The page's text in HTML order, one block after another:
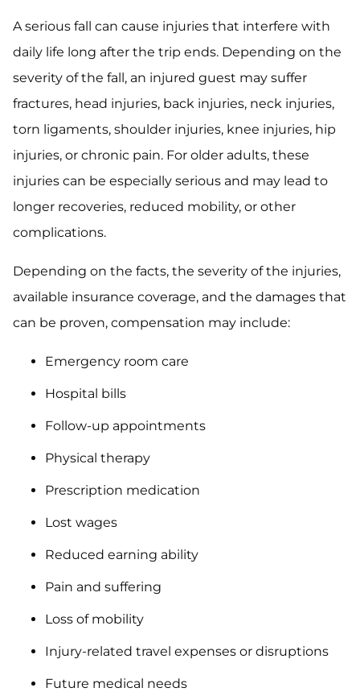
A serious fall can cause injuries that interfere with
daily life long after the trip ends. Depending on the
severity of the fall, an injured guest may suffer
fractures, head injuries, back injuries, neck injuries,
torn ligaments, shoulder injuries, knee injuries, hip
injuries, or chronic pain. For older adults, these
injuries can be especially serious and may lead to
longer recoveries, reduced mobility, or other
complications.
Depending on the facts, the severity of the injuries,
available insurance coverage, and the damages that
can be proven, compensation may include:
Emergency room care
Hospital bills
Follow-up appointments
Physical therapy
Prescription medication
Lost wages
Reduced earning ability
Pain and suffering
Loss of mobility
Injury-related travel expenses or disruptions
Future medical needs